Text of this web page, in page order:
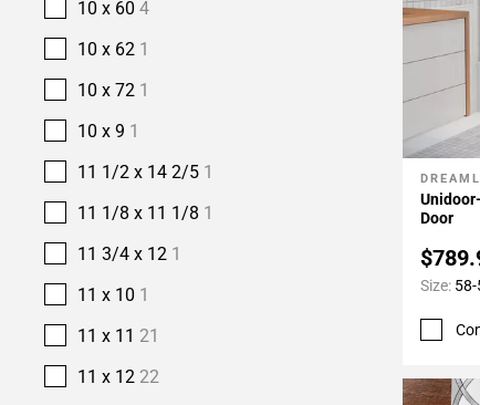
10 x 60 4
10 x 62 1
10 x 72 1
10 x 9 1
11 1/2 x 14 2/5 1
11 1/8 x 11 1/8 1
11 3/4 x 12 1
11 x 10 1
11 x 11 21
11 x 12 22
Add
Door
Size: